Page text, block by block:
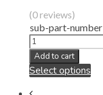
(0 reviews)
sub-part-number
Add to cart
Select options